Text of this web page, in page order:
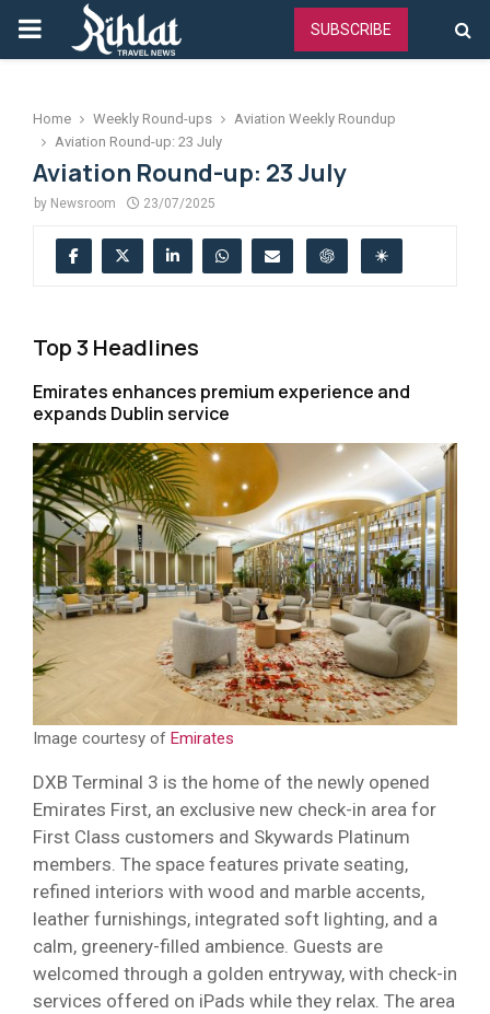
PRIMARY
SUBSCRIBE
Home Weekly Round-ups
Aviation Weekly Roundup
Aviation Round-up: 23 July
Aviation Round-up: 23 July
by Newsroom 23/07/2025
Top 3 Headlines
Emirates enhances premium experience and
expands Dublin service
Image courtesy of Emirates
DXB Terminal 3 is the home of the newly opened
Emirates First, an exclusive new check-in area for
First Class customers and Skywards Platinum
members. The space features private seating,
refined interiors with wood and marble accents,
leather furnishings, integrated soft lighting, and a
calm, greenery-filled ambience. Guests are
welcomed through a golden entryway, with check-in
services offered on iPads while they relax. The area